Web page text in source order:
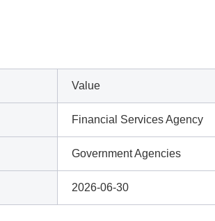
Value
Financial Services Agency
Government Agencies
2026-06-30